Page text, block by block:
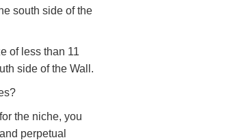
south side of the
of less than 11
side of the Wall.
the niche, you
perpetual